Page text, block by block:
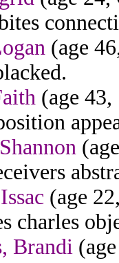
(age
(age
(age
charles
Brandi